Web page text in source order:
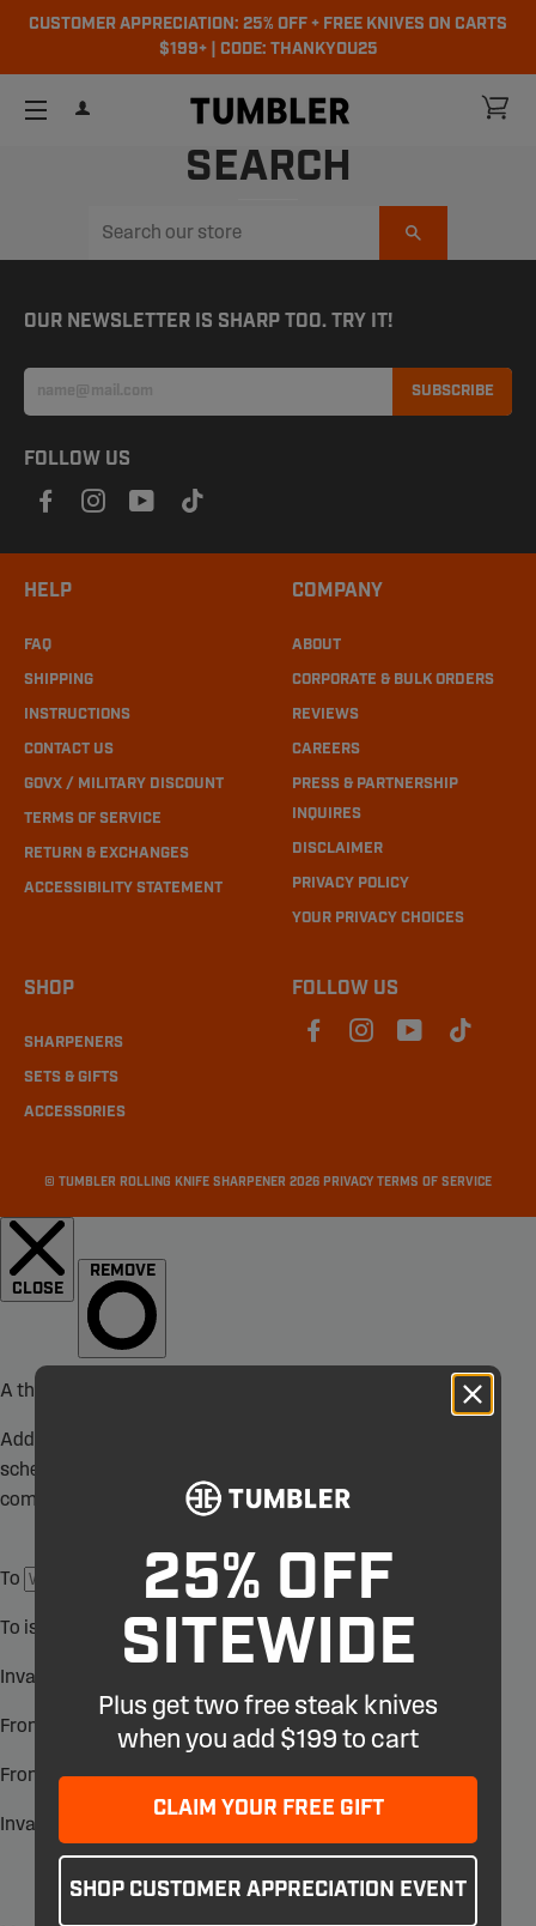
CUSTOMER APPRECIATION: 25% OFF + FREE KNIVES ON CARTS
$199+ | CODE: THANKYOU25
SEARCH
Search
HELP
FAQ
SHIPPING
INSTRUCTIONS
CONTACT US
GOVX / MILITARY DISCOUNT
TERMS OF SERVICE
RETURN & EXCHANGES
ACCESSIBILITY STATEMENT
COMPANY
ABOUT
CORPORATE & BULK ORDERS
REVIEWS
CAREERS
PRESS & PARTNERSHIP
INQUIRES
DISCLAIMER
PRIVACY POLICY
YOUR PRIVACY CHOICES
SHOP
SHARPENERS
SETS & GIFTS
ACCESSORIES
FOLLOW US
OUR NEWSLETTER IS SHARP TOO. TRY IT!
SUBSCRIBE
FOLLOW US
© TUMBLER ROLLING KNIFE SHARPENER 2026 PRIVACY TERMS OF SERVICE
25% OFF
SITEWIDE
Plus get two free steak knives
when you add $199 to cart
CLAIM YOUR FREE GIFT
SHOP CUSTOMER APPRECIATION EVENT